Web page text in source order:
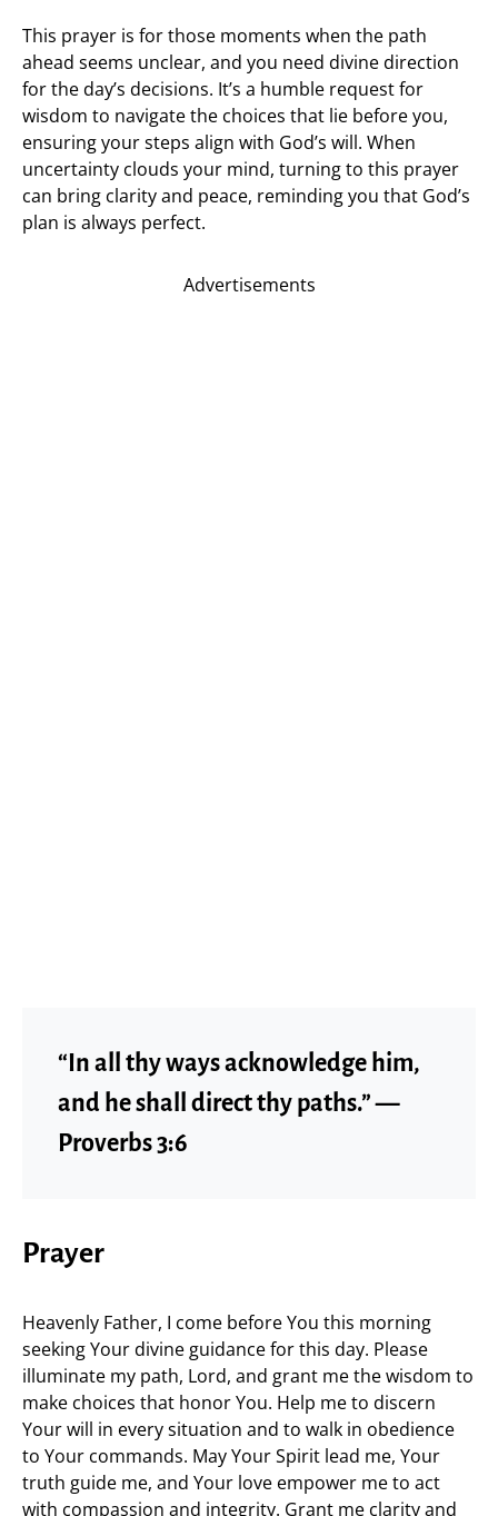
This prayer is for those moments when the path
ahead seems unclear, and you need divine direction
for the day’s decisions. It’s a humble request for
wisdom to navigate the choices that lie before you,
ensuring your steps align with God’s will. When
uncertainty clouds your mind, turning to this prayer
can bring clarity and peace, reminding you that God’s
plan is always perfect.
Advertisements
“In all thy ways acknowledge him,
and he shall direct thy paths.” —
Proverbs 3:6
Prayer
Heavenly Father, I come before You this morning
seeking Your divine guidance for this day. Please
illuminate my path, Lord, and grant me the wisdom to
make choices that honor You. Help me to discern
Your will in every situation and to walk in obedience
to Your commands. May Your Spirit lead me, Your
truth guide me, and Your love empower me to act
with compassion and integrity. Grant me clarity and